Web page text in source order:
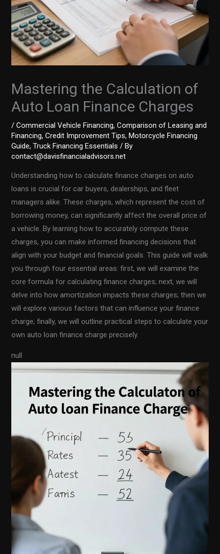
Mastering the Calculation of
Auto Loan Finance Charges
/Commercial Vehicle Financing,Comparison of Leasing and
Financing,Credit Improvement Tips, Motorcycle Financing
Guide,Truck Financing Essentials / By
contact@davisfinancialadvisors.net
Understanding how to calculate finance charges on auto
loans is crucial for car buyers, dealerships, and fleet
managers alike. These charges, which represent the cost of
borrowing money, can significantly affect the overall price of
a vehicle. By learning how to accurately compute these
charges, you can make informed financing decisions that
align with your budget and financial goals. This guide will walk
you through four essential areas: first, we will examine the
core formula for calculating finance charges; next, we will
delve into how amortization impacts these charges; then we
will explore various factors that can influence your finance
charge; finally, we will outline practical steps to calculate your
own auto loan finance charge precisely.
null